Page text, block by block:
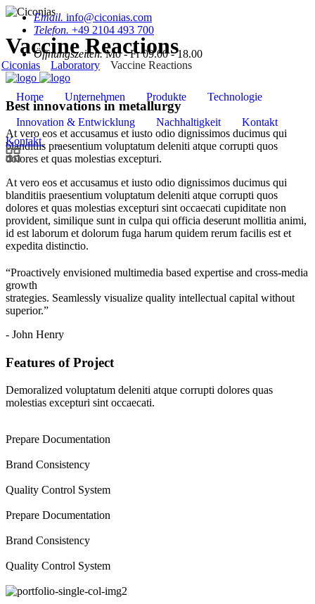
Email. info@ciconias.com
Telefon. +49 2104 493 700
Öffnungszeiten.Mo - Fr 09.00 - 18.00
Home Unternehmen Produkte Technologie
Innovation & Entwicklung Nachhaltigkeit
Kontakt
Kontakt
Vaccine Reactions
Ciconias Laboratory Vaccine Reactions
Best innovations in metallurgy
At vero eos et accusamus et iusto odio dignissimos ducimus qui
blanditiis praesentium voluptatum deleniti atque corrupti quos
dolores et quas molestias excepturi.
At vero eos et accusamus et iusto odio dignissimos ducimus qui
blanditiis praesentium voluptatum deleniti atque corrupti quos
dolores et quas molestias excepturi sint occaecati cupiditate non
provident, similique sunt in culpa qui officia deserunt mollitia animi,
id est laborum et dolorum fuga harum quidem rerum facilis est et
expedita distinctio.
“Proactively envisioned multimedia based expertise and cross-media
growth
strategies. Seamlessly visualize quality intellectual capital without
superior.”
- John Henry
Features of Project
Demoralized voluptatum deleniti atque corrupti dolores quas
molestias excepturi sint occaecati.
Prepare Documentation
Brand Consistency
Quality Control System
Prepare Documentation
Brand Consistency
Quality Control System